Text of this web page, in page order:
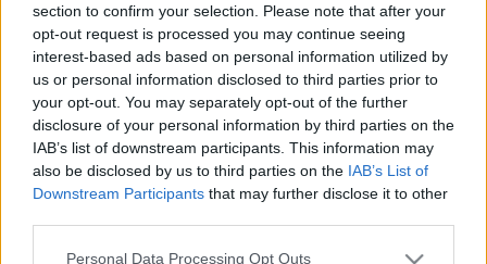
section to confirm your selection. Please note that after your
opt-out request is processed you may continue seeing
interest-based ads based on personal information utilized by
us or personal information disclosed to third parties prior to
your opt-out. You may separately opt-out of the further
disclosure of your personal information by third parties on the
IAB’s list of downstream participants. This information may
also be disclosed by us to third parties on the IAB’s List of
Downstream Participants that may further disclose it to other
Please note that this website/app uses one or more Google
Personal Data Processing Opt Outs
Muzeális értékű, római kori sírkövet loptak el
ismeretlen elkövetők október 13. és 31. között egy
Komárom melletti szántóföldről. A sírkő értéke
meghaladja az egymillió forintot - tájékoztatta
szombaton a Komárom-Esztergom Megyei Rendőr-
főkapitányság sajtóreferense az…